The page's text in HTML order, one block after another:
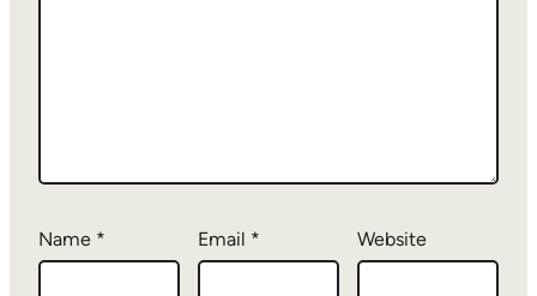
Name * Email * Website